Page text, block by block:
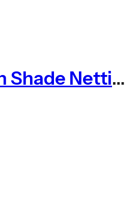
98% Green Shade Netting Heavy Duty Privacy Screening